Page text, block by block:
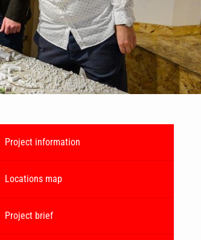
Project information
Locations map
Project brief